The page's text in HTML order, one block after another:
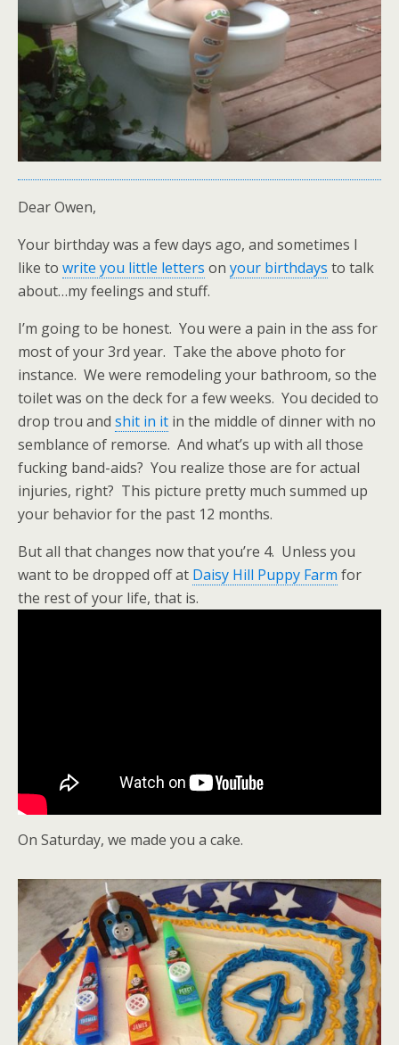
Dear Owen,
Your birthday was a few days ago, and sometimes I
like to write you little letters on your birthdays to talk
about…my feelings and stuff.
I’m going to be honest. You were a pain in the ass for
most of your 3rd year. Take the above photo for
instance. We were remodeling your bathroom, so the
toilet was on the deck for a few weeks. You decided to
drop trou and shit in it in the middle of dinner with no
semblance of remorse. And what’s up with all those
fucking band-aids? You realize those are for actual
injuries, right? This picture pretty much summed up
your behavior for the past 12 months.
But all that changes now that you’re 4. Unless you
want to be dropped off at Daisy Hill Puppy Farm for
the rest of your life, that is.
On Saturday, we made you a cake.